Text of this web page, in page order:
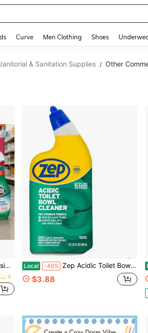
Curve Men Clothing Shoes
& Sanitation Supplies / Other
Families
in New Janitorial & Sanitation Supplies
Local -46% Zep Acidic Toilet Bowl Cleaner, 32 Oz
$3.88